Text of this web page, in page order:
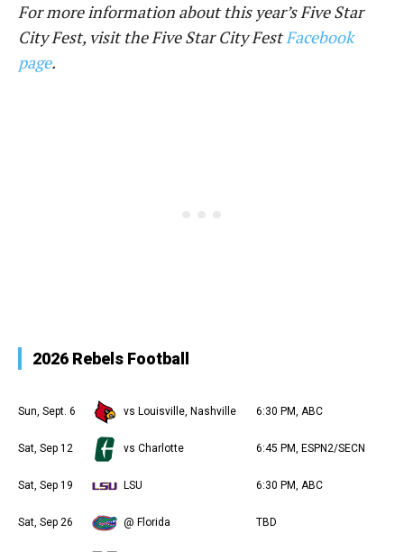
For more information about this year’s Five Star
City Fest, visit the Five Star City FestFacebook
page.
2026 Rebels Football
Sun, Sept. 6 vs Louisville, Nashville 6:30 PM, ABC
Sat, Sep 12 vs Charlotte 6:45 PM, ESPN2/SECN
Sat, Sep 19 LSU 6:30 PM, ABC
Sat, Sep 26 @ Florida TBD